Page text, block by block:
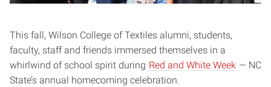
This fall, Wilson College of Textiles alumni, students,
faculty, staff and friends immersed themselves in a
whirlwind of school spirit during Red and White Week — NC
State’s annual homecoming celebration.